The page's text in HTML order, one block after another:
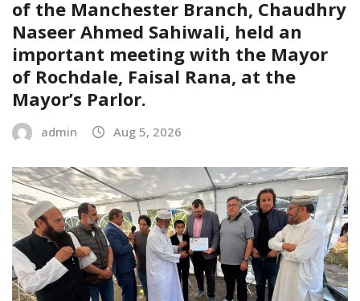
of the Manchester Branch, Chaudhry
Naseer Ahmed Sahiwali, held an
important meeting with the Mayor
of Rochdale, Faisal Rana, at the
Mayor’s Parlor.
admin Aug 5, 2026